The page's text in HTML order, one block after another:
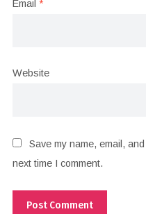
Email *
Website
Save my name, email,
next time I comment.